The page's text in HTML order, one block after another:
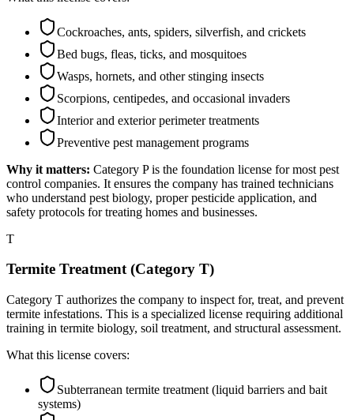
Cockroaches, ants, spiders, silverfish, and crickets
Bed bugs, fleas, ticks, and mosquitoes
Wasps, hornets, and other stinging insects
Scorpions, centipedes, and occasional invaders
Interior and exterior perimeter treatments
Preventive pest management programs
Why it matters: Category P is the foundation license for most pest
control companies. It ensures the company has trained technicians
who understand pest biology, proper pesticide application, and
safety protocols for treating homes and businesses.
T
Termite Treatment (Category T)
Category T authorizes the company to inspect for, treat, and prevent
termite infestations. This is a specialized license requiring additional
training in termite biology, soil treatment, and structural assessment.
What this license covers:
Subterranean termite treatment (liquid barriers and bait
systems)